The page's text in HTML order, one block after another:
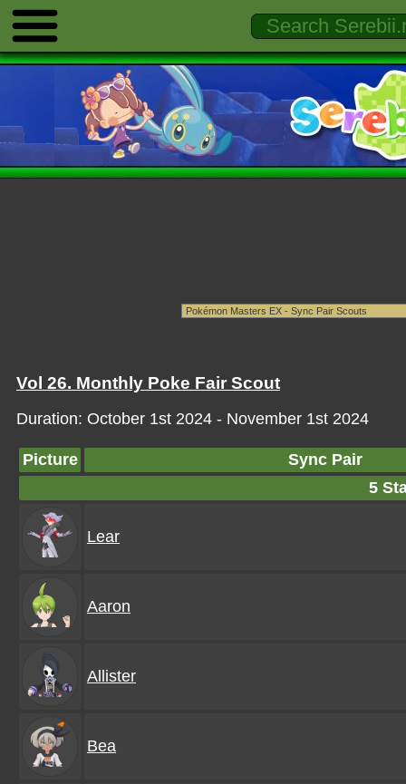
Vol 26. Monthly Poke Fair Scout
Duration: October 1st 2024 - November 1st 2024
Picture
Sync Pair
5
Lear
Aaron
Allister
Bea